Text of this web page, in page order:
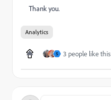
Thank you.
Analytics
S 3 people like this